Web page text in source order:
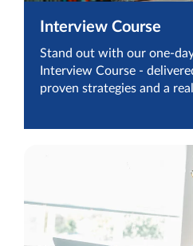
Interview Course
Stand out with our one-
Interview Course -
proven strategies and a